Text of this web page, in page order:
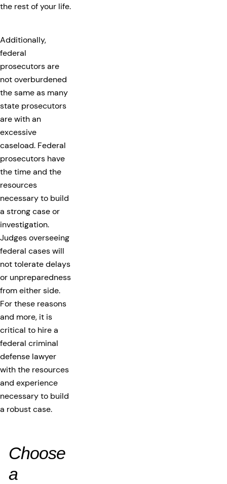
the rest of your life.
Additionally,
federal
prosecutors are
not overburdened
the same as many
state prosecutors
are with an
excessive
caseload. Federal
prosecutors have
the time and the
resources
necessary to build
a strong case or
investigation.
Judges overseeing
federal cases will
not tolerate delays
or unpreparedness
from either side.
For these reasons
and more, it is
critical to hire a
federal criminal
defense lawyer
with the resources
and experience
necessary to build
a robust case.
Choose
a